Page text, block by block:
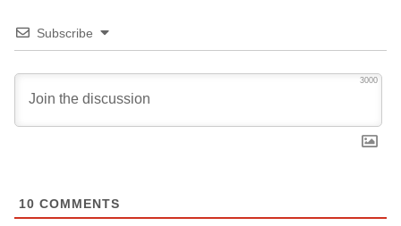
Subscribe
3000
10 COMMENTS